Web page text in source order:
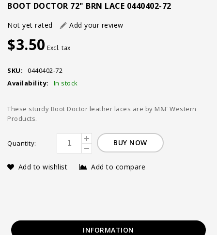
BOOT DOCTOR 72" BRN LACE 0440402-72
Not yet rated Add your review
$3.50 Excl. tax
SKU:
0440402-72
Availability:
In stock
These sturdy Boot Doctor leather laces are by M&F Western
Products.
Quantity: BUY NOW
Add to wishlist Add to compare
INFORMATION